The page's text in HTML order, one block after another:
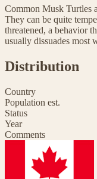
Common Musk Turtles
They can be quite
threatened, a behavior
usually dissuades most
Distribution
Country
Population est.
Status
Year
Comments